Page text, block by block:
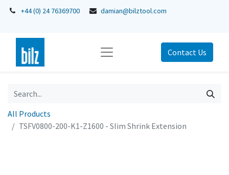
+44 (0) 24 76369700 damian@bilztool.com
Contact Us
All Products
TSFV0800-200-K1-Z1600 - Slim Shrink Extension